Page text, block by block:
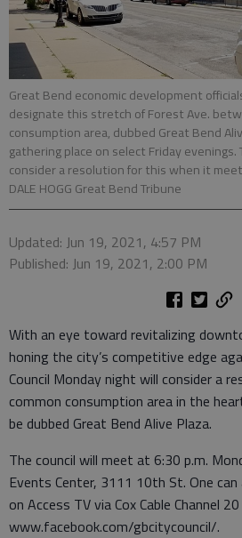
Great Bend economic development
designate this stretch of Forest Ave.
consumption area, dubbed Great Bend
gathering place on select Friday evenings.
consider a resolution for this when it
DALE HOGG Great Bend Tribune
Updated: Jun 19, 2021, 4:57 PM
Published: Jun 19, 2021, 2:00 PM
With an eye toward revitalizing
honing the city’s competitive edge
Council Monday night will consider a
common consumption area in the
be dubbed Great Bend Alive Plaza.
The council will meet at 6:30 p.m.
Events Center, 3111 10th St. One
on Access TV via Cox Cable Channel
www.facebook.com/gbcitycouncil/.